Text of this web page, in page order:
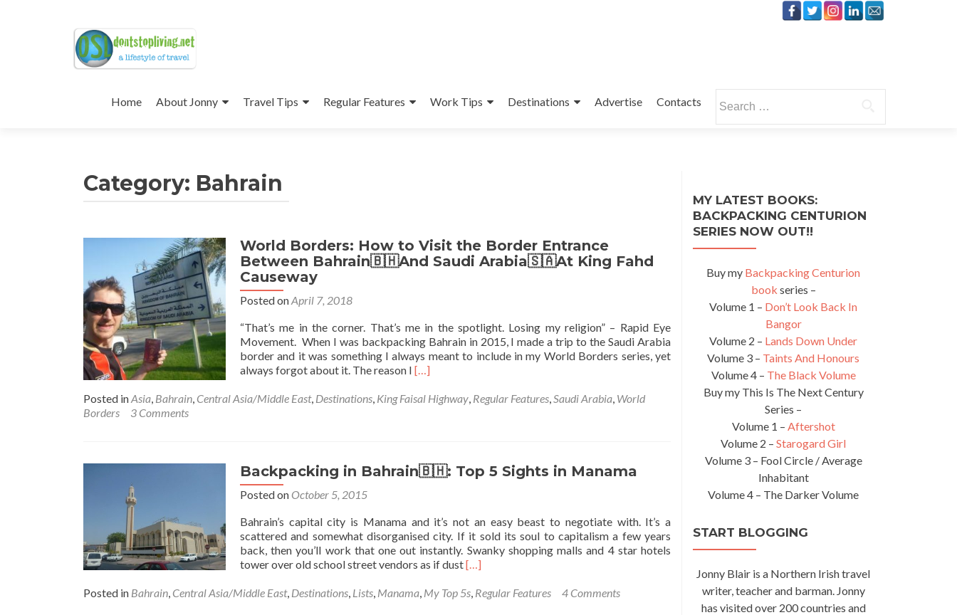
to
Home About Jonny Travel Tips Regular Features Work Tips Destinations Advertise Contacts
for:
Category: Bahrain
World Borders: How to Visit the Border Entrance
Between Bahrain🇧🇭And Saudi Arabia🇸🇦At King Fahd
Causeway
Posted onApril 7, 2018
“That’s me in the corner. That’s me in the spotlight. Losing my religion” – Rapid Eye
Movement. When I was backpacking Bahrain in 2015, I made a trip to the Saudi Arabia
border and it was something I always meant to include in my World Borders series, yet
always forgot about it. The reason I Read
about
Visit
the
Between
Bahrain
🇧🇭
And
Arabia
[…]
Posted inAsia, Bahrain, Central Asia/Middle East, Destinations, King Faisal Highway, Regular Features,Saudi Arabia, World
Borders
3 Comments
Backpacking in Bahrain🇧🇭: Top 5 Sights in Manama
Posted on October 5, 2015
Bahrain’s capital city is Manama and it’s not an easy beast to negotiate with. It’s a
scattered and somewhat disorganised city. If it sold its soul to capitalism a few years
back, then you’ll work that one out instantly. Swanky shopping malls and 4 star hotels
tower over old school street vendors as if dustRead
about
[…]
Posted in Bahrain, Central Asia/Middle East, Destinations, Lists, Manama, My Top 5s, Regular Features 4 Comments
MY LATEST BOOKS:
BACKPACKING CENTURION
SERIES NOW OUT!!
Buy my Backpacking Centurion
book series –
Volume 1 – Don’t Look Back In
Bangor
Volume 2 – Lands Down Under
Volume 3 – Taints And Honours
Volume 4 – The Black Volume
Buy my This Is The Next Century
Series –
Volume 1 – Aftershot
Volume 2 – Starogard Girl
Volume 3 – Fool Circle / Average
Inhabitant
Volume 4 – The Darker Volume
START BLOGGING
Jonny Blair is a Northern Irish travel
writer, teacher and barman. Jonny
has visited over 200 countries and